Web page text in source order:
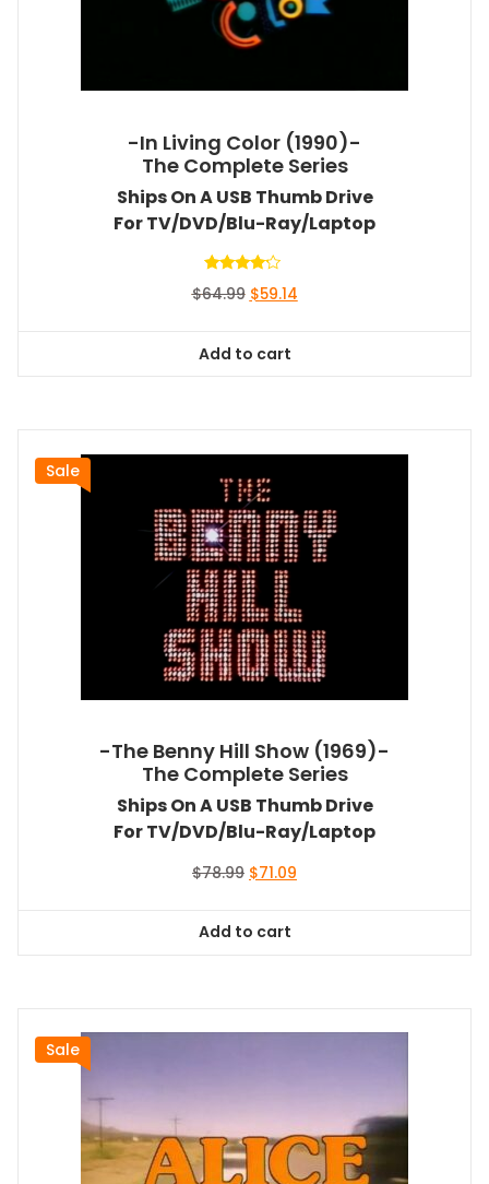
-In Living Color (1990)-
The Complete Series
Ships On A USB Thumb Drive
For TV/DVD/Blu-Ray/Laptop
4.00
$64.99 Original
$64.99.
$59.14Current
Add to cart
Sale
-The Benny Hill Show (1969)-
The Complete Series
Ships On A USB Thumb Drive
For TV/DVD/Blu-Ray/Laptop
$78.99 Original
$78.99.
$71.09
Add to cart
Sale